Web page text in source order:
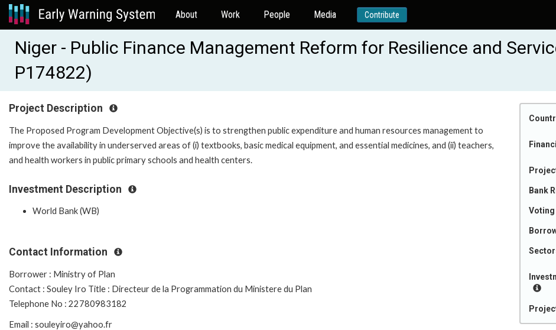
About Work People Media Contribute
Niger - Public Finance Management Reform for Resilience and
P174822)
Bank
Voting
Project Description
The Proposed Program Development Objective(s) is to strengthen public expenditure and human resources management to
improve the availability in underserved areas of (i) textbooks, basic medical equipment, and essential medicines, and (ii) teachers,
and health workers in public primary schools and health centers.
Investment Description
World Bank (WB)
Contact Information
Borrower : Ministry of Plan
Contact : Souley Iro Title : Directeur de la Programmation du Ministere du Plan
Telephone No : 22780983182
Email : souleyiro@yahoo.fr